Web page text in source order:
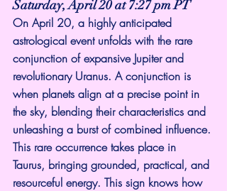
Saturday, April 20 at 7:27 pm PT
On April 20, a highly anticipated
astrological event unfolds with the rare
conjunction of expansive Jupiter and
revolutionary Uranus. A conjunction is
when planets align at a precise point in
the sky, blending their characteristics and
unleashing a burst of combined influence.
This rare occurrence takes place in
Taurus, bringing grounded, practical, and
resourceful energy. This sign knows how